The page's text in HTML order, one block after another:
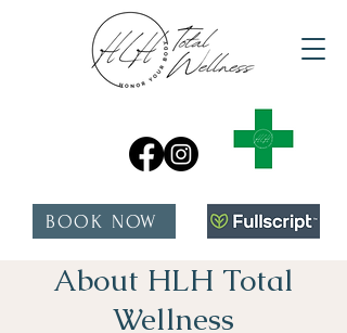
BOOK NOW
About HLH Total
Wellness